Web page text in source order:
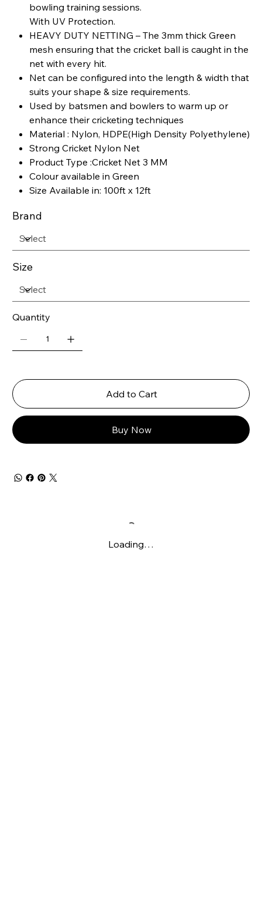
bowling training sessions.
With UV Protection.
HEAVY DUTY NETTING – The 3mm thick Green
mesh ensuring that the cricket ball is caught in the
net with every hit.
Net can be configured into the length & width that
suits your shape & size requirements.
Used by batsmen and bowlers to warm up or
enhance their cricketing techniques
Material : Nylon, HDPE(High Density Polyethylene)
Strong Cricket Nylon Net
Product Type :Cricket Net 3 MM
Colour available in Green
Size Available in: 100ft x 12ft
Brand
Size
Quantity
Add to Cart
Buy Now
Loading…